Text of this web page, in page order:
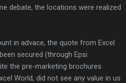
debate, the locations were realized
in advace, the quote from Excel
secured (through Epsi
the pre-marketing brochures
World, did not see any value in us